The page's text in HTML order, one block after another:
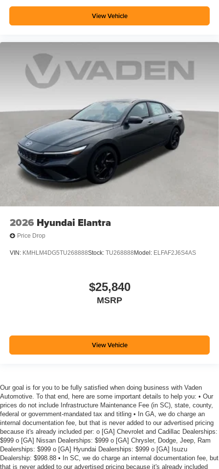
View Vehicle
2026 Hyundai Elantra
Price Drop
VIN: KMHLM4DG5TU268888Stock: TU268888 Model: ELFAF2J6S4AS
$25,840
MSRP
View Vehicle
Our goal is for you to be fully satisfied when doing business with Vaden
Automotive. To that end, here are some important details to help you: • Our
prices do not include Infrastructure Maintenance Fee (in SC), state, county,
federal or government-mandated tax and titling • In GA, we do charge an
internal documentation fee, but that is never added to our advertised pricing
because it's already included per: o [GA] Chevrolet and Cadillac Dealerships:
$999 o [GA] Nissan Dealerships: $999 o [GA] Chrysler, Dodge, Jeep, Ram
Dealerships: $999 o [GA] Hyundai Dealerships: $999 o [GA] Isuzu
Dealership: $998.88 • In SC, we do charge an internal documentation fee, but
that is never added to our advertised pricing because it's already included